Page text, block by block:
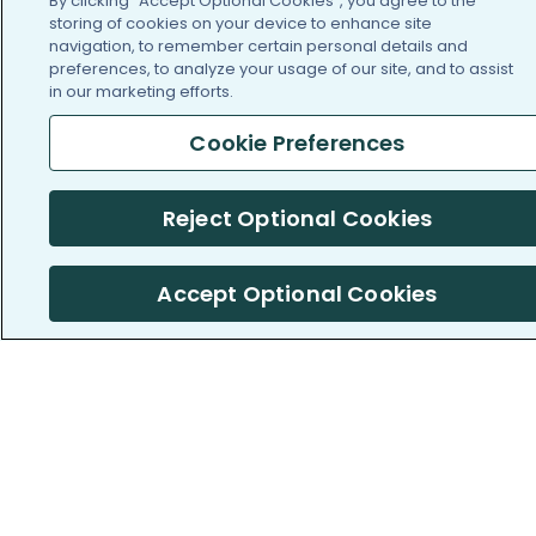
Cookie Preferences (Do
Not Sell or Share My
Personal Information)
Press
Funding
Team of Advisors
Contact us
storing of cookies on your device to enhance site
navigation, to remember certain personal details and
preferences, to analyze your usage of our site, and to assist
in our marketing efforts.
Cookie Preferences
Reject Optional Cookies
Accept Optional Cookies